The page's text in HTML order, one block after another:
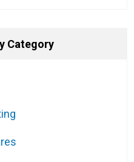
Category